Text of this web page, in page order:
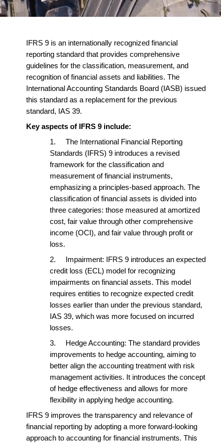
IFRS 9 is an internationally recognized financial
reporting standard that provides comprehensive
guidelines for the classification, measurement, and
recognition of financial assets and liabilities. The
International Accounting Standards Board (IASB) issued
this standard as a replacement for the previous
standard, IAS 39.
Key aspects of IFRS 9 include:
1.
The International Financial Reporting
Standards (IFRS) 9 introduces a revised
framework for the classification and
measurement of financial instruments,
emphasizing a principles-based approach. The
classification of financial assets is divided into
three categories: those measured at amortized
cost, fair value through other comprehensive
income (OCI), and fair value through profit or
loss.
2.
Impairment: IFRS 9 introduces an expected
credit loss (ECL) model for recognizing
impairments on financial assets. This model
requires entities to recognize expected credit
losses earlier than under the previous standard,
IAS 39, which was more focused on incurred
losses.
3.
Hedge Accounting: The standard provides
improvements to hedge accounting, aiming to
better align the accounting treatment with risk
management activities. It introduces the concept
of hedge effectiveness and allows for more
flexibility in applying hedge accounting.
IFRS 9 improves the transparency and relevance of
financial reporting by adopting a more forward-looking
approach to accounting for financial instruments. This